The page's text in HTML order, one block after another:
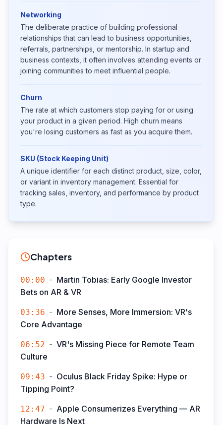
Networking
The deliberate practice of building professional
relationships that can lead to business opportunities,
referrals, partnerships, or mentorship. In startup and
business contexts, it often involves attending events or
joining communities to meet influential people.
Churn
The rate at which customers stop paying for or using
your product in a given period. High churn means
you're losing customers as fast as you acquire them.
SKU (Stock Keeping Unit)
A unique identifier for each distinct product, size, color,
or variant in inventory management. Essential for
tracking sales, inventory, and performance by product
type.
Chapters
00:00 - Martin Tobias: Early Google Investor
Bets on AR & VR
03:36 - More Senses, More Immersion: VR's
Core Advantage
06:52 - VR's Missing Piece for Remote Team
Culture
09:43 - Oculus Black Friday Spike: Hype or
Tipping Point?
12:47 - Apple Consumerizes Everything — AR
Hardware Is Next